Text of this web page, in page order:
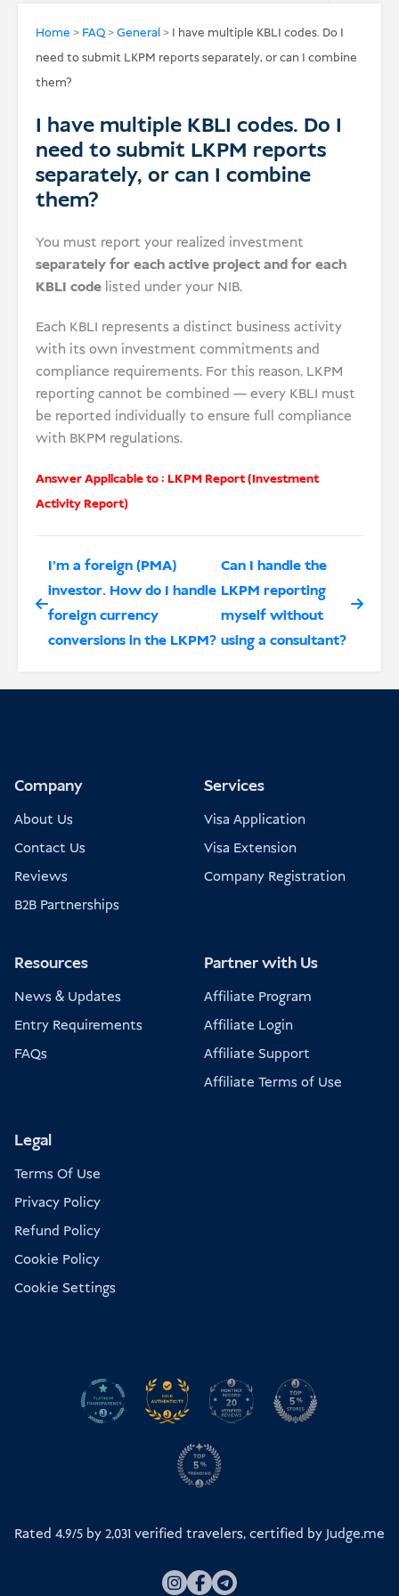
Home > FAQ>General > I have multiple KBLI codes. Do I
need to submit LKPM reports separately, or can I combine
them?
I have multiple KBLI codes. Do I
need to submit LKPM reports
separately, or can I combine
them?
You must report your realized investment
separately for each active project and for each
KBLI code listed under your NIB.
Each KBLI represents a distinct business activity
with its own investment commitments and
compliance requirements. For this reason, LKPM
reporting cannot be combined — every KBLI must
be reported individually to ensure full compliance
with BKPM regulations.
Answer Applicable to : LKPM Report (Investment
Activity Report)
I’m a foreign (PMA)
investor. How do I handle
foreign currency
conversions in the LKPM?
Can I handle the
LKPM reporting
myself without
using a consultant?
Donate
Company
About Us
Contact Us
Reviews
B2B Partnerships
Services
Visa Application
Visa Extension
Company Registration
Resources
News & Updates
Entry Requirements
FAQs
Partner with Us
Affiliate Program
Affiliate Login
Affiliate Support
Affiliate Terms of Use
Legal
Terms Of Use
Privacy Policy
Refund Policy
Cookie Policy
Cookie Settings
Rated 4.9/5 by2,031 verified travelers, certified byJudge.me